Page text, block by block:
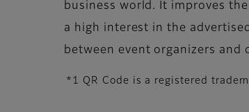
business world. It improves
a high interest in the
between event organizers and
*1 QR Code is a registered